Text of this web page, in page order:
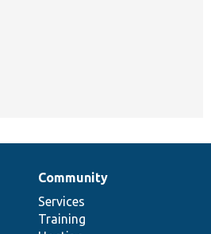
Community
Services
Training